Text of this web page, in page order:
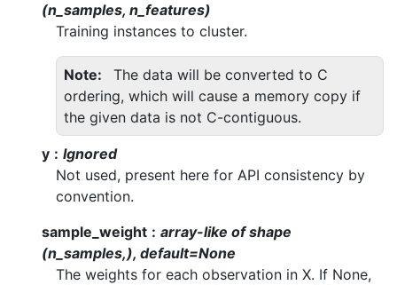
(n_samples, n_features)
Training instances to cluster.
Note
The data will be converted to C
ordering, which will cause a memory copy if
the given data is not C-contiguous.
y
Ignored
Not used, present here for API consistency by
convention.
sample_weight
array-like of shape
(n_samples,), default=None
The weights for each observation in X. If None,